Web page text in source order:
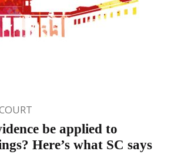
be applied to
Here’s what SC says